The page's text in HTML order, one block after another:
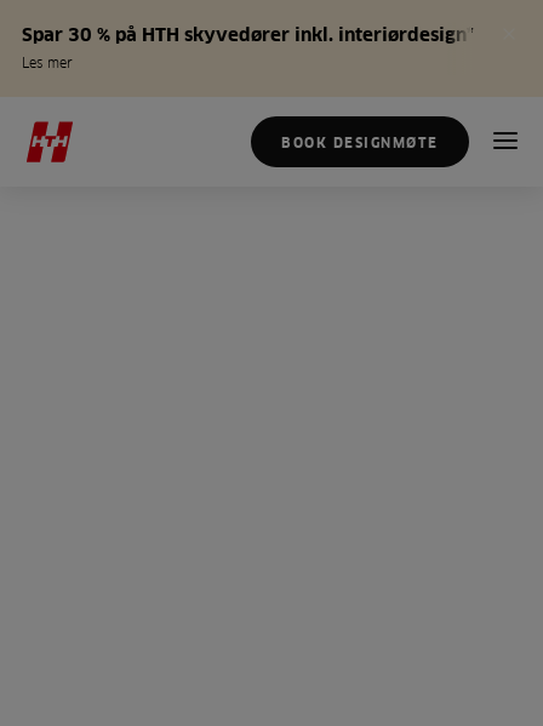
Spar 30 % på HTH skyvedører inkl. interiørdesign*
Les mer
BOOK DESIGNMØTE